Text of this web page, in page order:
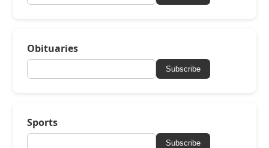
Obituaries
Subscribe
Sports
Subscribe